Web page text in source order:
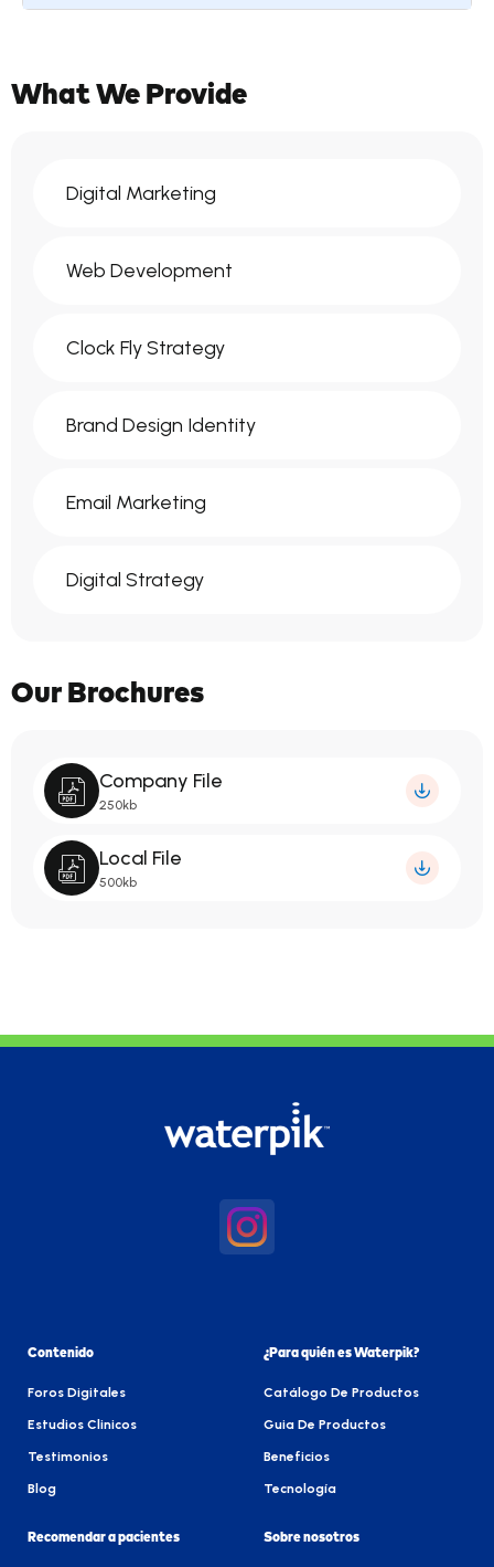
What We Provide
Digital Marketing
Web Development
Clock Fly Strategy
Brand Design Identity
Email Marketing
Digital Strategy
Our Brochures
Company File
250kb
Local File
500kb
Contenido
Foros Digitales
Estudios Clinicos
Testimonios
Blog
¿Para quién es Waterpik?
Catálogo De Productos
Guia De Productos
Beneficios
Tecnología
Recomendar a pacientes Sobre nosotros